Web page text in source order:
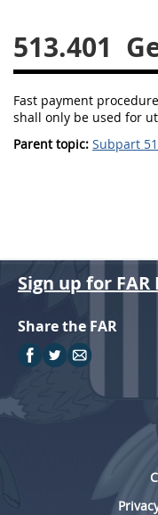
513.401
Fast payment
shall only be used for
Parent topic: Subpart
545
546
549
550
570
Changes
Sign up for FAR
Share the FAR